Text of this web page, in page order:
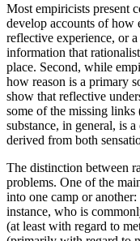
Most empiricists present
develop accounts of how
reflective experience, or
information that
place. Second, while
how reason is a primary
show that reflective
some of the missing
substance, in general, is
derived from both
The distinction between
problems. One of the
into one camp or
instance, who is
(at least with regard to